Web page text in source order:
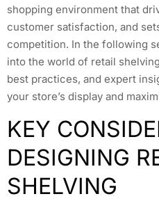
shopping environment that
customer satisfaction, and
competition. In the following
into the world of retail
best practices, and expert
your store’s display and
KEY
DESIGNING
SHELVING